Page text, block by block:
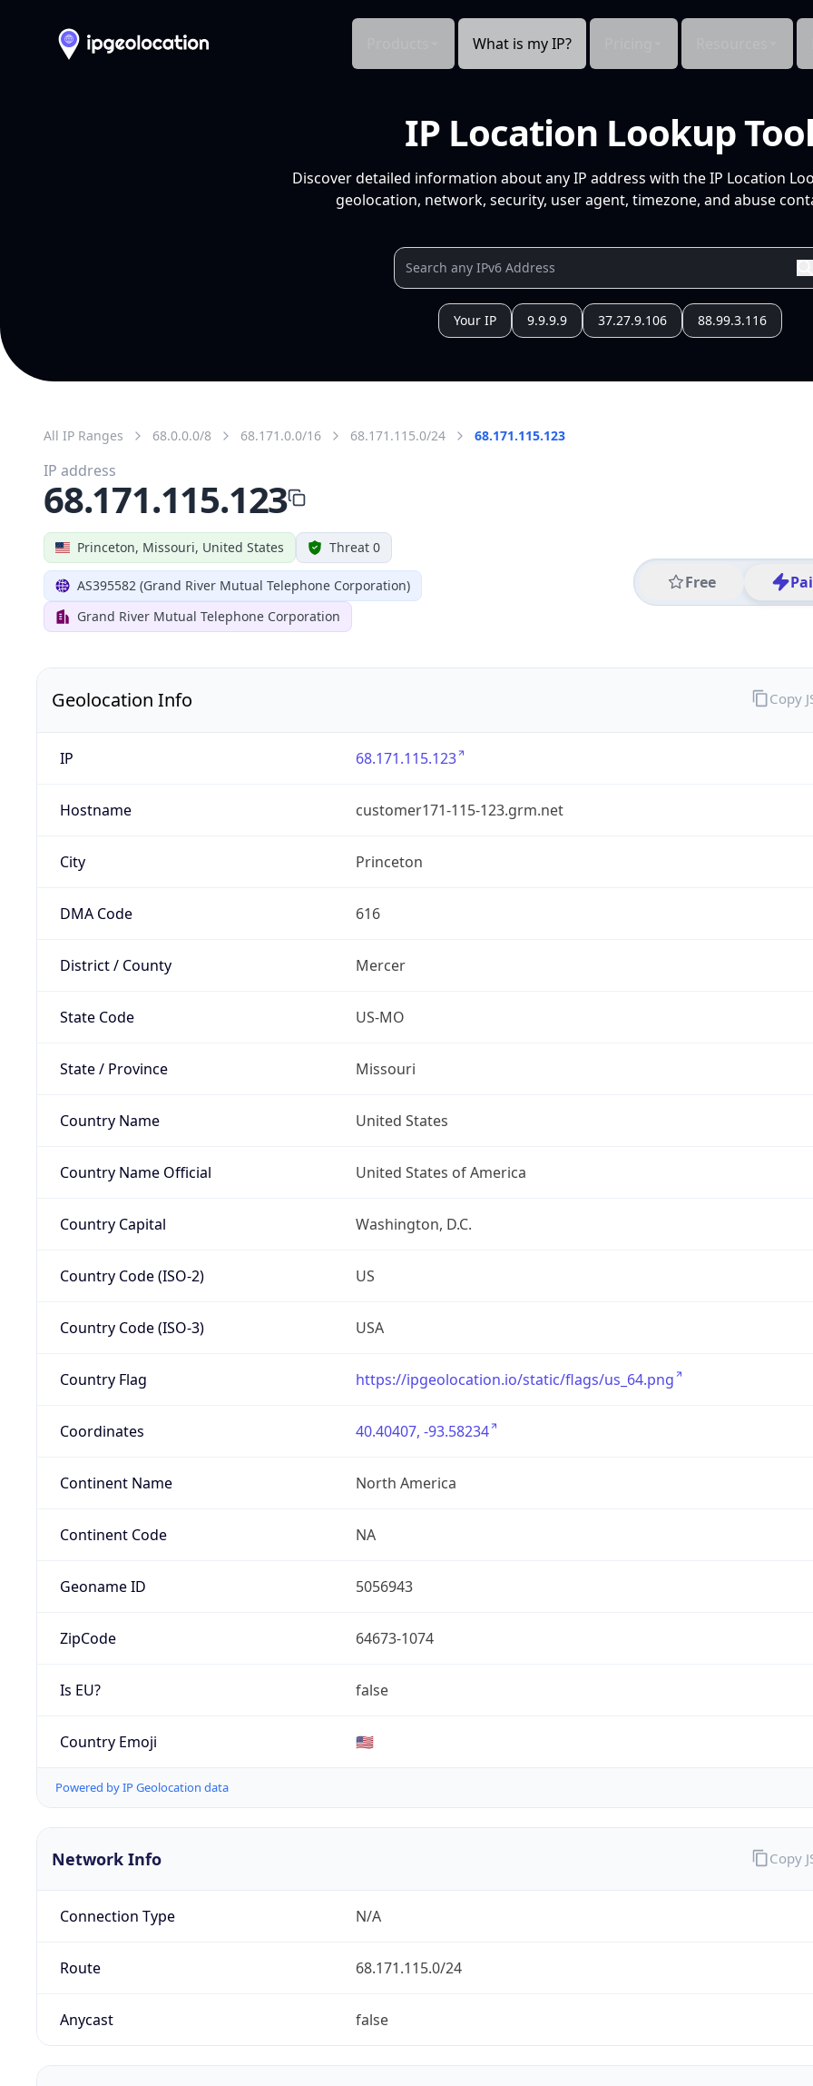
What is my IP?
IP Location Lookup
Discover detailed information about any IP address with the IP Location
geolocation, network, security, user agent, timezone, and abuse
Your IP 9.9.9.9 37.27.9.106 88.99.3.116
All IP Ranges 68.0.0.0/8 68.171.0.0/16 68.171.115.0/24 68.171.115.123
Princeton, Missouri, United States Threat 0
AS395582 (Grand River Mutual Telephone Corporation)
Grand River Mutual Telephone Corporation
Free
IP address
68.171.115.123
Geolocation Info
IP 68.171.115.123
Hostname customer171-115-123.grm.net
City Princeton
DMA Code 616
District / County Mercer
State Code US-MO
State / Province Missouri
Country Name United States
Country Name Official United States of America
Country Capital Washington, D.C.
Country Code (ISO-2) US
Country Code (ISO-3) USA
Country Flag https://ipgeolocation.io/static/flags/us_64.png
Coordinates 40.40407, -93.58234
Continent Name North America
Continent Code NA
Geoname ID 5056943
ZipCode 64673-1074
Is EU? false
Country Emoji 🇺🇸
Powered by IP Geolocation data
Copy
Network Info
Connection Type N/A
Route 68.171.115.0/24
Anycast false
Copy